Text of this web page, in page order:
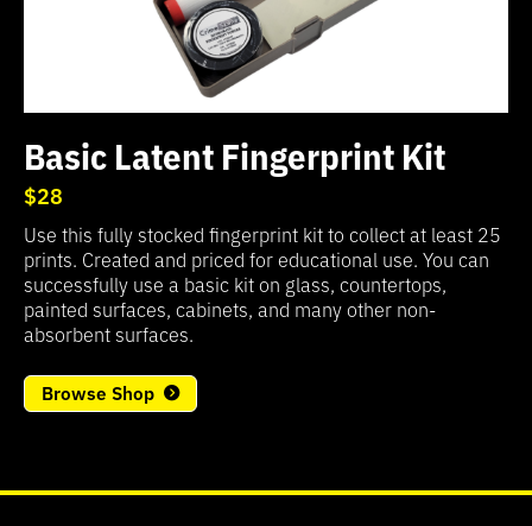
Basic Latent Fingerprint Kit
$28
Use this fully stocked fingerprint kit to collect at least 25
prints. Created and priced for educational use. You can
successfully use a basic kit on glass, countertops,
painted surfaces, cabinets, and many other non-
absorbent surfaces.
Browse Shop